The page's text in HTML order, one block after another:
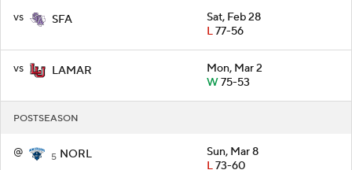
vs SFA
Sat, Feb 28
L77-56
vs LAMAR
Mon, Mar 2
W75-53
POSTSEASON
@ 5 NORL
Sun, Mar 8
L73-60